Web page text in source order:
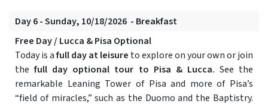
Day 6 - Sunday, 10/18/2026 - Breakfast
Free Day / Lucca & Pisa Optional
Today is afull day at leisure to explore on your own or join
thefull day optional tour to Pisa & Lucca. See the
remarkable Leaning Tower of Pisa and more of Pisa’s
“field of miracles,” such as the Duomo and the Baptistry.